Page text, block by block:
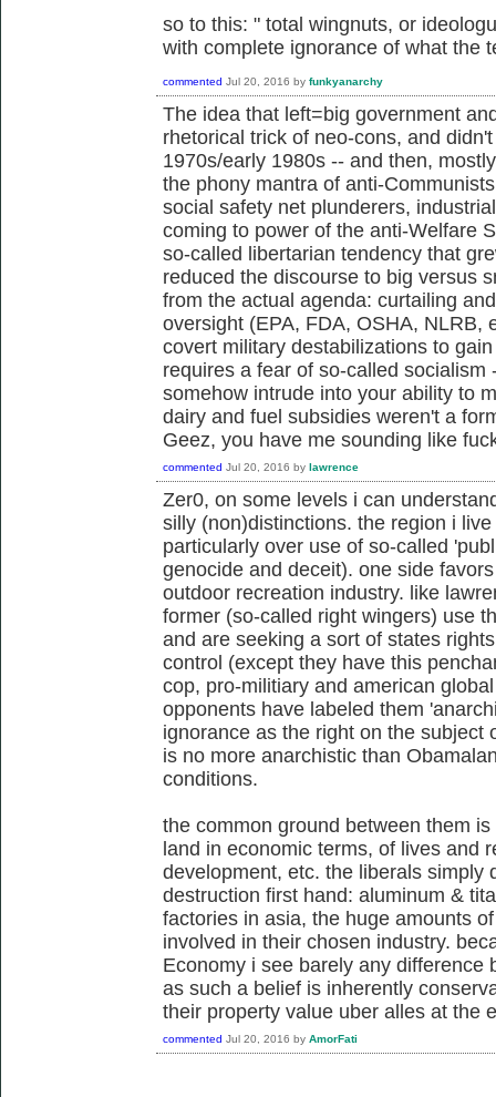
so to this: " total wingnuts, or
with complete ignorance of what the
commented Jul 20, 2016 by funkyanarchy
The idea that left=big government
rhetorical trick of neo-cons, and
1970s/early 1980s -- and then,
the phony mantra of anti-
social safety net plunderers,
coming to power of the anti-Welfare
so-called libertarian tendency that
reduced the discourse to big versus
from the actual agenda: curtailing
oversight (EPA, FDA, OSHA, NLRB,
covert military destabilizations to
requires a fear of so-called
somehow intrude into your ability to
dairy and fuel subsidies weren't a
Geez, you have me sounding like
commented Jul 20, 2016 by lawrence
Zer0, on some levels i can
silly (non)distinctions. the region i
particularly over use of so-called
genocide and deceit). one side
outdoor recreation industry. like
former (so-called right wingers) use
and are seeking a sort of states
control (except they have this
cop, pro-militiary and american
opponents have labeled them
ignorance as the right on the subject
is no more anarchistic than
conditions.
the common ground between them
land in economic terms, of lives and
development, etc. the liberals simply
destruction first hand: aluminum &
factories in asia, the huge amounts
involved in their chosen industry.
Economy i see barely any difference
as such a belief is inherently
their property value uber alles at the
commented Jul 20, 2016 by AmorFati